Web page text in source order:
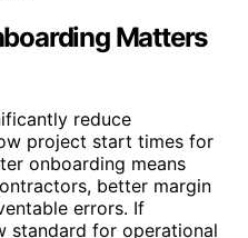
Matters
reduce
project start times for
onboarding means
better margin
errors. If
standard for operational